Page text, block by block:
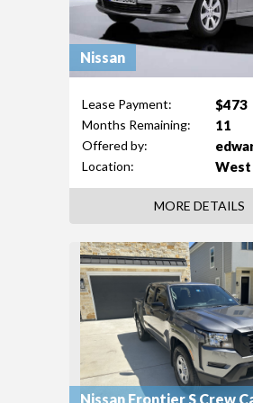
Nissan
Lease Payment: $473
Months Remaining: 11
Offered by:
Location: West
MORE DETAILS
Nissan Frontier S Crew